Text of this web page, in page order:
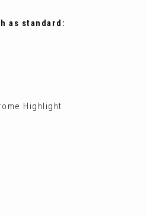
as standard:
Highlight